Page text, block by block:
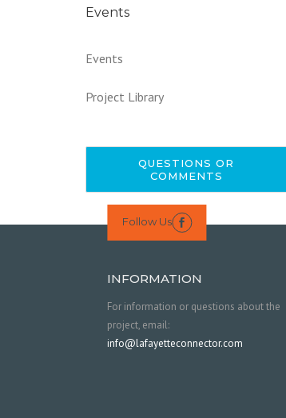
Events
Events
Project Library
QUESTIONS OR
COMMENTS
Follow Us 
INFORMATION
For information or questions about the
project, email:
info@lafayetteconnector.com